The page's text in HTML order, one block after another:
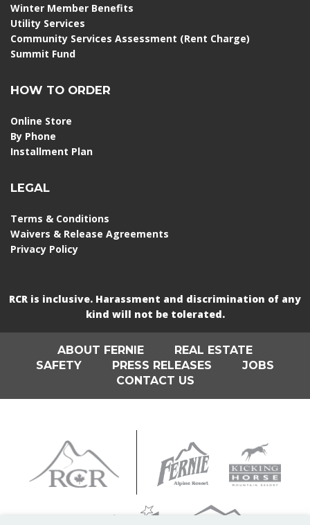
Winter Member Benefits
Utility Services
Community Services Assessment (Rent Charge)
Summit Fund
HOW TO ORDER
Online Store
By Phone
Installment Plan
LEGAL
Terms & Conditions
Waivers & Release Agreements
Privacy Policy
RCR is inclusive. Harassment and discrimination of any
kind will not be tolerated.
ABOUT FERNIE
REAL ESTATE
SAFETY
PRESS RELEASES
JOBS
CONTACT US